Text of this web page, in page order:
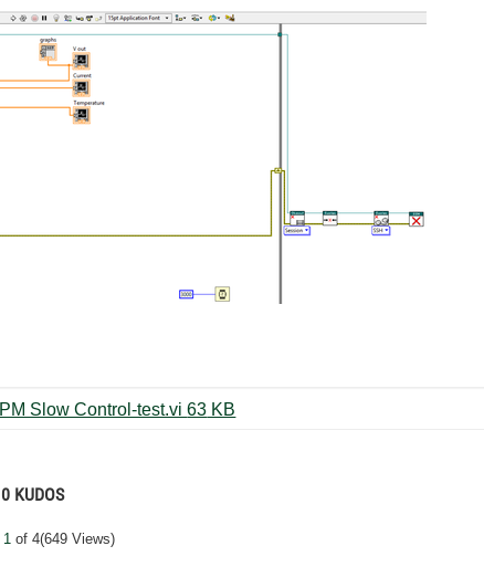
SiPM Slow Control-test.vi ‏63 KB
0 KUDOS
1 of 4(649 Views)